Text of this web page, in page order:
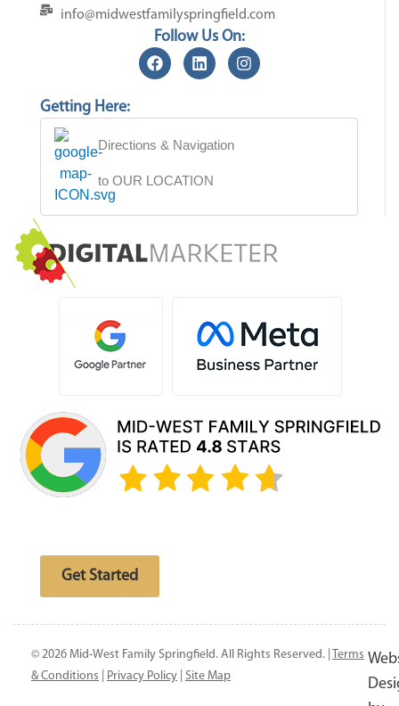
info@midwestfamilyspringfield.com
Follow Us On:
Getting Here:
Directions & Navigation
to OUR LOCATION
Get Started
© 2026 Mid-West Family Springfield. All Rights Reserved. |
Terms
& Conditions
Privacy Policy Site Map